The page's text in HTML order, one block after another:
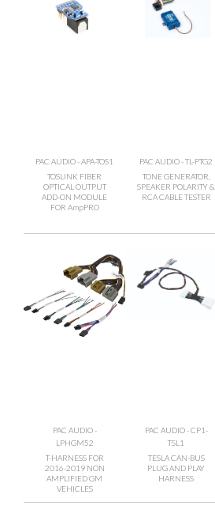
PAC AUDIO - APA-TOS1
TOSLINK FIBER
OPTICAL OUTPUT
ADD-ON MODULE
FOR AmpPRO
PAC AUDIO - TL-PTG2
TONE GENERATOR,
SPEAKER POLARITY &
RCA CABLE TESTER
PAC AUDIO -
LPHGM52
T-HARNESS FOR
2016-2019 NON
AMPLIFIED GM
VEHICLES
PAC AUDIO - CP1-
TSL1
TESLA CAN-BUS
PLUG AND PLAY
HARNESS